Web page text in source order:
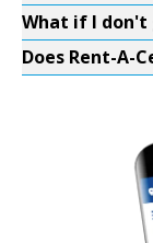
What if I don't
Does Rent-A-